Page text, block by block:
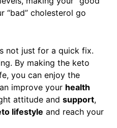
“bad” cholesterol go
not just for a quick fix.
By making the keto
you can enjoy the
improve your health
attitude and support,
lifestyle and reach your